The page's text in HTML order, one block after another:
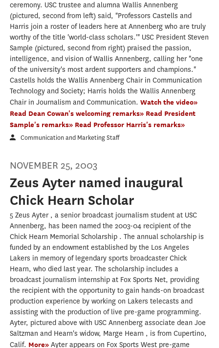
ceremony. USC trustee and alumna Wallis Annenberg
(pictured, second from left) said, "Professors Castells and
Harris join a roster of leaders here at Annenberg who are truly
worthy of the title 'world-class scholars.'" USC President Steven
Sample (pictured, second from right) praised the passion,
intelligence, and vision of Wallis Annenberg, calling her "one
of the university's most ardent supporters and champions."
Castells holds the Wallis Annenberg Chair in Communication
Technology and Society; Harris holds the Wallis Annenberg
Chair in Journalism and Communication. Watch the video»
Read Dean Cowan's welcoming remarks» Read President
Sample's remarks» Read Professor Harris's remarks»
Communication and Marketing Staff
NOVEMBER 25, 2003
Zeus Ayter named inaugural
Chick Hearn Scholar
5 Zeus Ayter , a senior broadcast journalism student at USC
Annenberg, has been named the 2003-04 recipient of the
Chick Hearn Memorial Scholarship . The annual scholarship is
funded by an endowment established by the Los Angeles
Lakers in memory of legendary sports broadcaster Chick
Hearn, who died last year. The scholarship includes a
broadcast journalism internship at Fox Sports Net, providing
the recipient with the opportunity to gain hands-on broadcast
production experience by working on Lakers telecasts and
assisting with the production of live pre-game programming.
Ayter, pictured above with USC Annenberg associate dean Joe
Saltzman and Hearn's widow, Marge Hearn , is from Cupertino,
Calif. More» Ayter appears on Fox Sports West pre-game